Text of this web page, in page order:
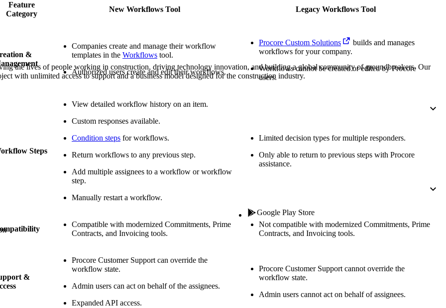
Home (Project)
Developer Portal
Ask questions, find ideas and articles, and
connect with others
Product Updates
Learn about the newest features to see
what's coming to the platform
Developers
Build applications on the Procore platform
Latinoamérica
United Kingdom
新加坡 (中文)
Feature
Category
New Workflows Tool Legacy Workflows Tool
&
Companies create and manage their workflow
templates in the Workflows tool.
Authorized users create and edit their workflows.
Procore Custom Solutions
builds and manages
workflows for your company.
Workflows cannot be created or edited by Procore
users.
Steps
View detailed workflow history on an item.
Custom responses available.
Condition steps for workflows.
Return workflows to any previous step.
Add multiple assignees to a workflow or workflow
step.
Manually restart a workflow.
Limited decision types for multiple responders.
Only able to return to previous steps with Procore
assistance.
Compatible with modernized Commitments, Prime
Contracts, and Invoicing tools.
Not compatible with modernized Commitments, Prime
Contracts, and Invoicing tools.
&
Procore Customer Support can override the
workflow state.
Admin users can act on behalf of the assignees.
Expanded API access.
Procore Customer Support cannot override the
workflow state.
Admin users cannot act on behalf of assignees.
the lives of people working in construction, driving technology innovation, and building a global community of groundbreakers. Our
with unlimited access to support and a business model designed for the construction industry.
Google Play Store